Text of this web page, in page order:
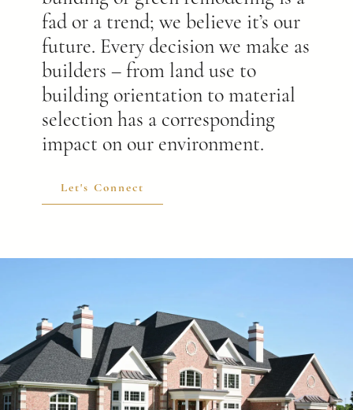
fad or a trend; we believe it’s our
future. Every decision we make as
builders – from land use to
building orientation to material
selection has a corresponding
impact on our environment.
Let's Connect